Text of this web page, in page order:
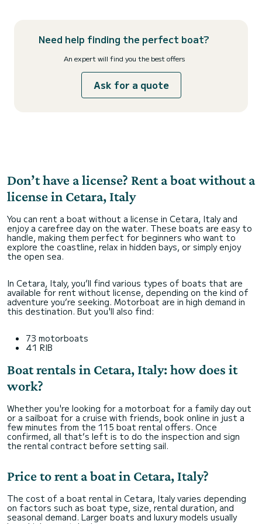
Need help finding the perfect boat?
An expert will find you the best offers
Ask for a quote
Don’t have a license? Rent a boat without a
license in Cetara, Italy
You can rent a boat without a license in Cetara, Italy and
enjoy a carefree day on the water. These boats are easy to
handle, making them perfect for beginners who want to
explore the coastline, relax in hidden bays, or simply enjoy
the open sea.
In Cetara, Italy, you’ll find various types of boats that are
available for rent without license, depending on the kind of
adventure you’re seeking. Motorboat are in high demand in
this destination. But you'll also find:
73 motorboats
41 RIB
Boat rentals in Cetara, Italy: how does it
work?
Whether you're looking for a motorboat for a family day out
or a sailboat for a cruise with friends, book online in just a
few minutes from the 115 boat rental offers. Once
confirmed, all that’s left is to do the inspection and sign
the rental contract before setting sail.
Price to rent a boat in Cetara, Italy?
The cost of a boat rental in Cetara, Italy varies depending
on factors such as boat type, size, rental duration, and
seasonal demand. Larger boats and luxury models usually